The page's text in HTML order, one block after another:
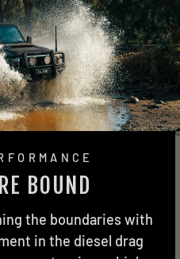
BOUND
the boundaries with
in the diesel drag